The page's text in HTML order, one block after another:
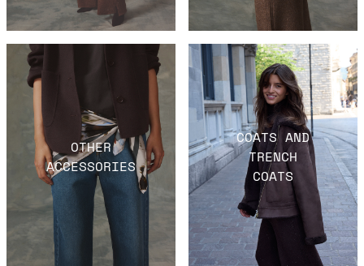
OTHER
ACCESSORIES
COATS AND
TRENCH
COATS